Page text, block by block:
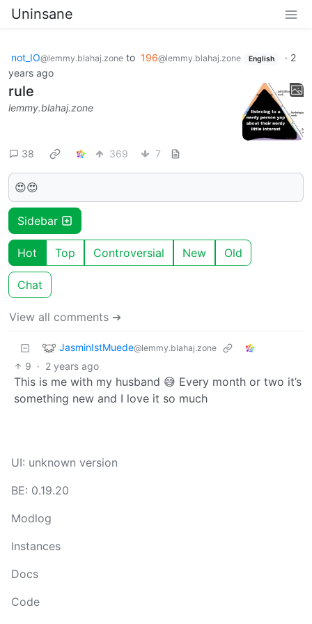
Uninsane
not_IO@lemmy.blahaj.zone to 196@lemmy.blahaj.zone English · 2
years ago
rule
lemmy.blahaj.zone
38 369 7
😍😍
Sidebar
Hot Top Controversial New Old
Chat
View all comments ➔
JasminIstMuede@lemmy.blahaj.zone
9 · 2 years ago
This is me with my husband 😅 Every month or two it’s
something new and I love it so much
UI: unknown version
BE: 0.19.20
Modlog
Instances
Docs
Code